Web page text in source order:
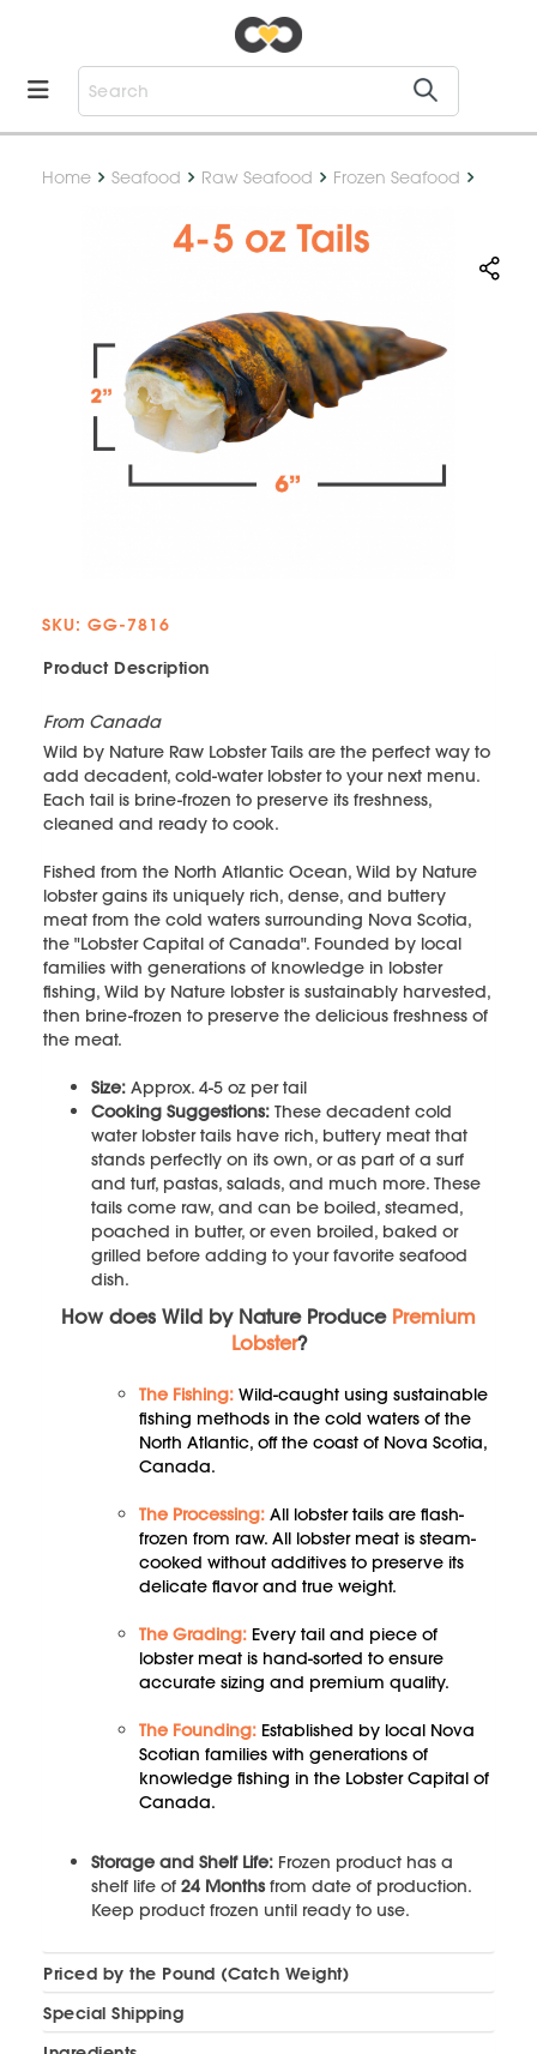
Home Seafood Raw Seafood Frozen Seafood
SKU: GG-7816
Product Description
From Canada
Wild by Nature Raw Lobster Tails are the perfect way to
add decadent, cold-water lobster to your next menu.
Each tail is brine-frozen to preserve its freshness,
cleaned and ready to cook.
Fished from the North Atlantic Ocean, Wild by Nature
lobster gains its uniquely rich, dense, and buttery
meat from the cold waters surrounding Nova Scotia,
the "Lobster Capital of Canada". Founded by local
families with generations of knowledge in lobster
fishing, Wild by Nature lobster is sustainably harvested,
then brine-frozen to preserve the delicious freshness of
the meat.
Size: Approx. 4-5 oz per tail
Cooking Suggestions: These decadent cold
water lobster tails have rich, buttery meat that
stands perfectly on its own, or as part of a surf
and turf, pastas, salads, and much more. These
tails come raw, and can be boiled, steamed,
poached in butter, or even broiled, baked or
grilled before adding to your favorite seafood
dish.
How does Wild by Nature Produce Premium
Lobster?
The Fishing: Wild-caught using sustainable
fishing methods in the cold waters of the
North Atlantic, off the coast of Nova Scotia,
Canada.
The Processing: All lobster tails are flash-
frozen from raw. All lobster meat is steam-
cooked without additives to preserve its
delicate flavor and true weight.
The Grading: Every tail and piece of
lobster meat is hand-sorted to ensure
accurate sizing and premium quality.
The Founding: Established by local Nova
Scotian families with generations of
knowledge fishing in the Lobster Capital of
Canada.
Storage and Shelf Life: Frozen product has a
shelf life of 24 Monthsfrom date of production.
Keep product frozen until ready to use.
Priced by the Pound (Catch Weight)
Special Shipping